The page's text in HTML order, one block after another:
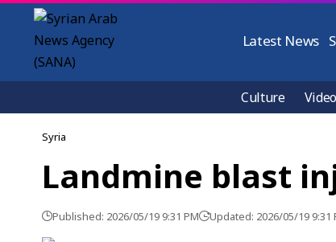
Latest News
Culture Video
Syria
Landmine blast
Published: 2026/05/19 9:31 PM Updated: 2026/05/19 9:31